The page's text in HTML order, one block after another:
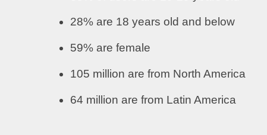
28% are 18 years old and below
59% are female
105 million are from North America
64 million are from Latin America